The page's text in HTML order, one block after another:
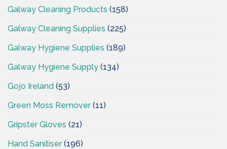
Galway Cleaning Products (158)
Galway Cleaning Supplies (225)
Galway Hygiene Supplies (189)
Galway Hygiene Supply (134)
Gojo Ireland (53)
Green Moss Remover(11)
Gripster Gloves (21)
Hand Sanitiser(196)